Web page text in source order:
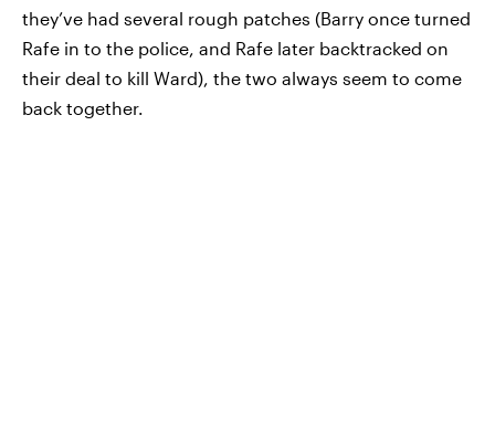
they’ve had several rough patches (Barry once turned
Rafe in to the police, and Rafe later backtracked on
their deal to kill Ward), the two always seem to come
back together.